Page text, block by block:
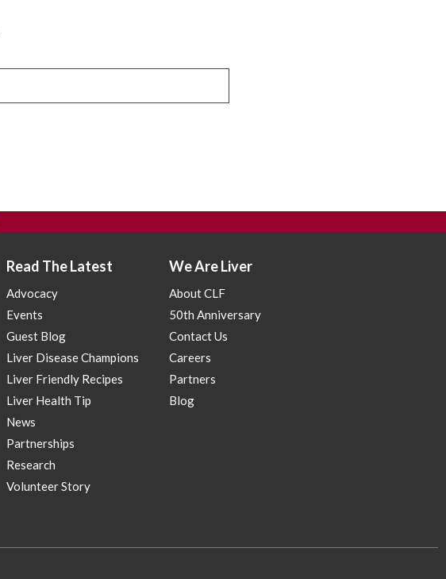
Read The Latest
Advocacy
Events
Guest Blog
Liver Disease Champions
Liver Friendly Recipes
Liver Health Tip
News
Partnerships
Research
Volunteer Story
We Are Liver
About CLF
50th Anniversary
Contact Us
Careers
Partners
Blog